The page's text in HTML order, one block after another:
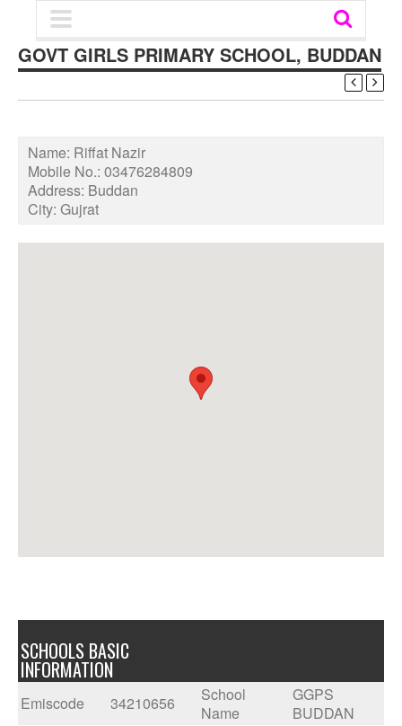
GOVT GIRLS PRIMARY SCHOOL, BUDDAN
Name: Riffat Nazir
Mobile No.: 03476284809
Address: Buddan
City: Gujrat
SCHOOLS BASIC
INFORMATION
Emiscode 34210656
School
Name
GGPS
BUDDAN